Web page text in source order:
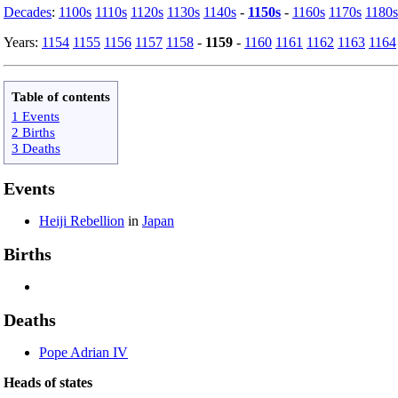
Decades: 1100s 1110s 1120s 1130s 1140s - 1150s - 1160s 1170s 1180s
Years: 1154 1155 1156 1157 1158 - 1159 - 1160 1161 1162 1163 1164
Table of contents
1 Events
2 Births
3 Deaths
Events
Heiji Rebellion in Japan
Births
Deaths
Pope Adrian IV
Heads of states